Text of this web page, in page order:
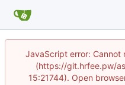
JavaScript error:
(https://git.hrfee.pw/
15:21744). Open